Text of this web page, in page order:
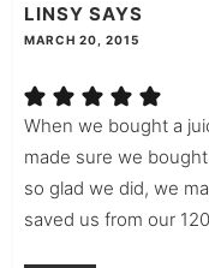
LINSY SAYS
MARCH 20, 2015
When we bought a
made sure we
so glad we did, we
saved us from our